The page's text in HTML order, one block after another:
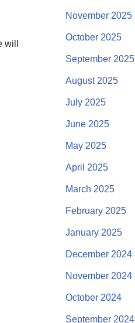
November 2025
October 2025
September 2025
August 2025
July 2025
June 2025
May 2025
April 2025
March 2025
February 2025
January 2025
December 2024
November 2024
October 2024
September 2024